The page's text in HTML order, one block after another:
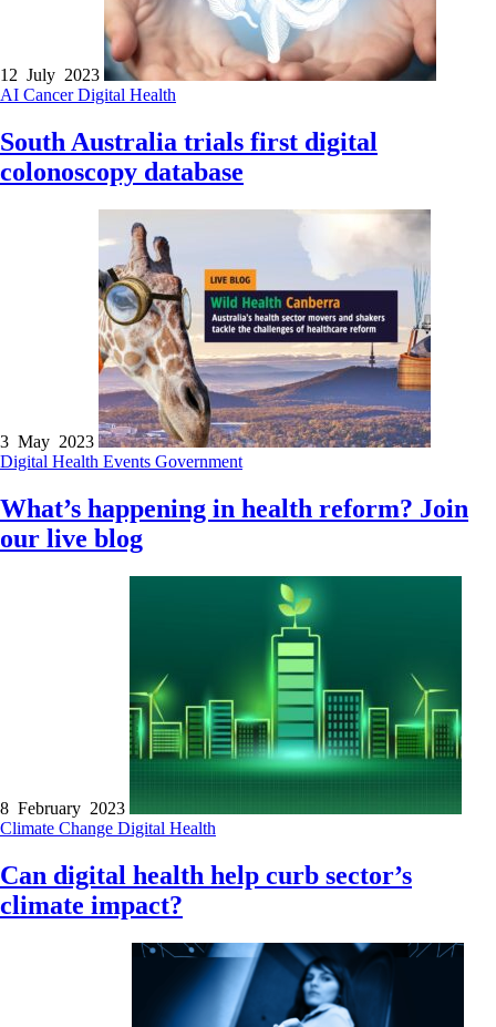
12 July 2023
AI CancerDigital Health
South Australia trials first digital
colonoscopy database
3 May 2023
Digital Health Events Government
What’s happening in health reform? Join
our live blog
8 February 2023
Climate Change Digital Health
Can digital health help curb sector’s
climate impact?